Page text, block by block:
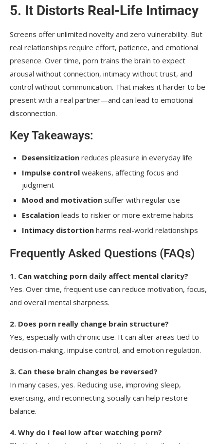
5. It Distorts Real-Life Intimacy
Screens offer unlimited novelty and zero vulnerability. But
real relationships require effort, patience, and emotional
presence. Over time, porn trains the brain to expect
arousal without connection, intimacy without trust, and
control without communication. That makes it harder to be
present with a real partner—and can lead to emotional
disconnection.
Key Takeaways:
Desensitization reduces pleasure in everyday life
Impulse control weakens, affecting focus and
judgment
Mood and motivation suffer with regular use
Escalation leads to riskier or more extreme habits
Intimacy distortion harms real-world relationships
Frequently Asked Questions (FAQs)
1. Can watching porn daily affect mental clarity?
Yes. Over time, frequent use can reduce motivation, focus,
and overall mental sharpness.
2. Does porn really change brain structure?
Yes, especially with chronic use. It can alter areas tied to
decision-making, impulse control, and emotion regulation.
3. Can these brain changes be reversed?
In many cases, yes. Reducing use, improving sleep,
exercising, and reconnecting socially can help restore
balance.
4. Why do I feel low after watching porn?